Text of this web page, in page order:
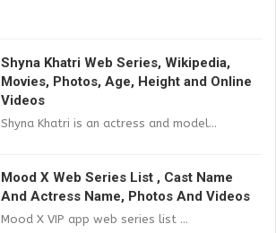
Shyna Khatri Web Series, Wikipedia,
Movies, Photos, Age, Height and Online
Videos
Shyna Khatri is an actress and model...
Mood X Web Series List , Cast Name
And Actress Name, Photos And Videos
Mood X VIP app web series list ...